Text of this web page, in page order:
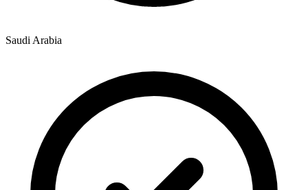
Saudi Arabia